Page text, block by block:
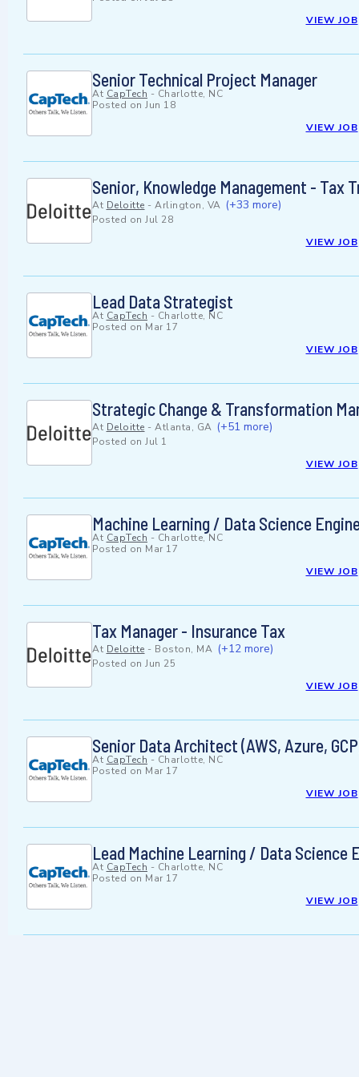
VIEW JOB
Senior Technical Project Manager
At CapTech - Charlotte, NC
Posted on Jun 18
VIEW JOB
Senior, Knowledge Management - Tax
At Deloitte - Arlington, VA (+33 more)
Posted on Jul 28
VIEW JOB
Lead Data Strategist
At CapTech - Charlotte, NC
Posted on Mar 17
VIEW JOB
Strategic Change & Transformation
At Deloitte - Atlanta, GA (+51 more)
Posted on Jul 1
VIEW JOB
Machine Learning / Data Science
At CapTech - Charlotte, NC
Posted on Mar 17
VIEW JOB
Tax Manager - Insurance Tax
At Deloitte - Boston, MA (+12 more)
Posted on Jun 25
VIEW JOB
Senior Data Architect (AWS, Azure,
At CapTech - Charlotte, NC
Posted on Mar 17
VIEW JOB
Lead Machine Learning / Data Science
At CapTech - Charlotte, NC
Posted on Mar 17
VIEW JOB